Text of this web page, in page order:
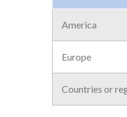
America
Europe
Countries or